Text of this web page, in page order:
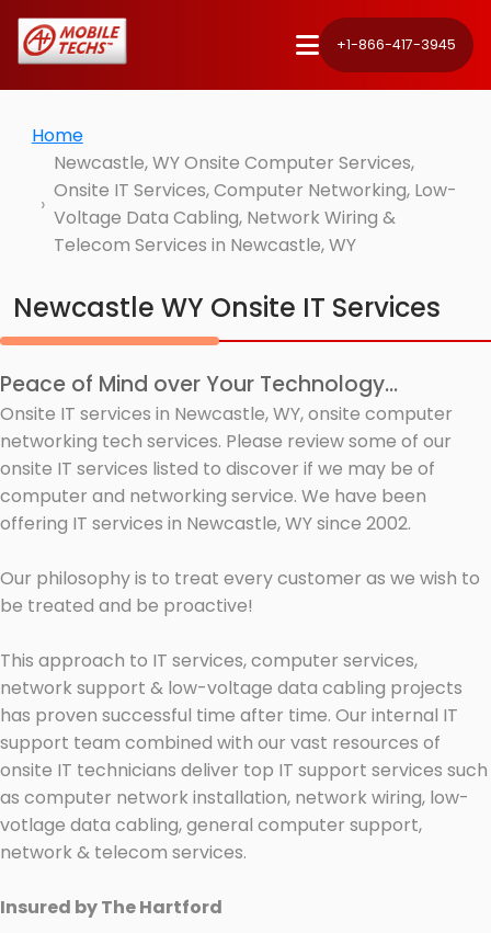
+1-866-417-3945
Home
Newcastle, WY Onsite Computer Services,
Onsite IT Services, Computer Networking, Low-
Voltage Data Cabling, Network Wiring &
Telecom Services in Newcastle, WY
Newcastle WY Onsite IT Services
Peace of Mind over Your Technology...
Onsite IT services in Newcastle, WY, onsite computer
networking tech services. Please review some of our
onsite IT services listed to discover if we may be of
computer and networking service. We have been
offering IT services in Newcastle, WY since 2002.
Our philosophy is to treat every customer as we wish to
be treated and be proactive!
This approach to IT services, computer services,
network support & low-voltage data cabling projects
has proven successful time after time. Our internal IT
support team combined with our vast resources of
onsite IT technicians deliver top IT support services such
as computer network installation, network wiring, low-
votlage data cabling, general computer support,
network & telecom services.
Insured by The Hartford